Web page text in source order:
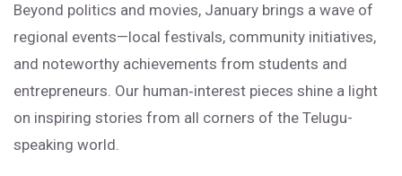
Beyond politics and movies, January brings a wave of
regional events—local festivals, community initiatives,
and noteworthy achievements from students and
entrepreneurs. Our human‑interest pieces shine a light
on inspiring stories from all corners of the Telugu-
speaking world.